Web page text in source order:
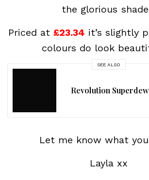
the glorious
Priced at £23.34 it’s slightly
colours do look
SEE ALSO
Revolution
Let me know what
Layla xx